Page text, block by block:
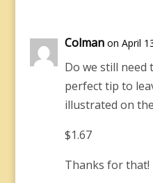
Colman on April
Do we still
perfect tip to
illustrated on
$1.67
Thanks for that!